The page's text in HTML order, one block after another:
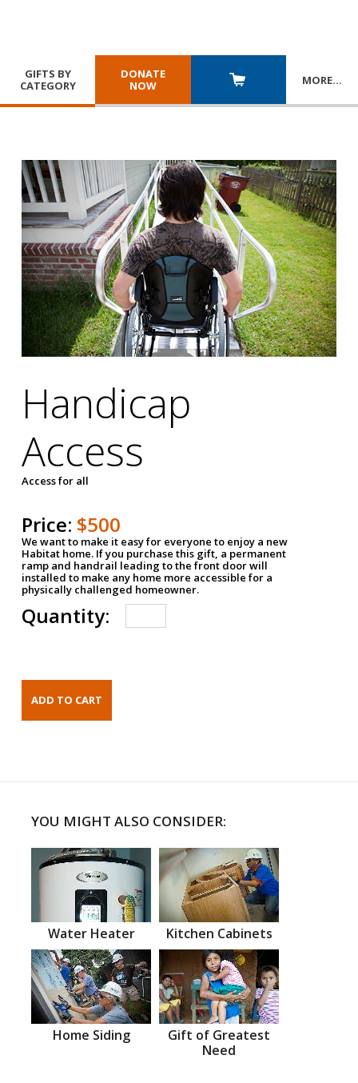
GIFTS BY
CATEGORY
DONATE
NOW
MORE…
Handicap
Access
Access for all
Price: $500
We want to make it easy for everyone to enjoy a new
Habitat home. If you purchase this gift, a permanent
ramp and handrail leading to the front door will
installed to make any home more accessible for a
physically challenged homeowner.
Quantity:
YOU MIGHT ALSO CONSIDER:
Water Heater Kitchen Cabinets
Home Siding
Gift of Greatest
Need